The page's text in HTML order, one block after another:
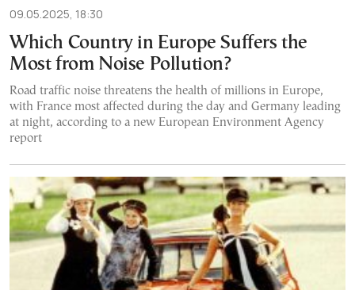
09.05.2025, 18:30
Which Country in Europe Suffers the
Most from Noise Pollution?
Road traffic noise threatens the health of millions in Europe,
with France most affected during the day and Germany leading
at night, according to a new European Environment Agency
report